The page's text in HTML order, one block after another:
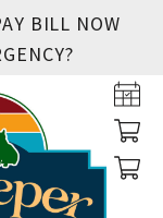
BILL NOW